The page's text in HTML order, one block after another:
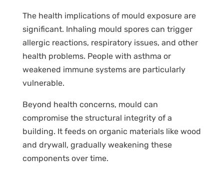
The health implications of mould exposure are
significant. Inhaling mould spores can trigger
allergic reactions, respiratory issues, and other
health problems. People with asthma or
weakened immune systems are particularly
vulnerable.
Beyond health concerns, mould can
compromise the structural integrity of a
building. It feeds on organic materials like wood
and drywall, gradually weakening these
components over time.